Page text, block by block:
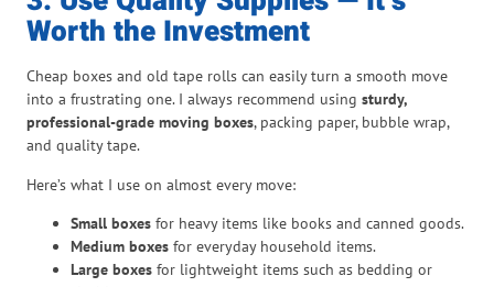
Worth the Investment
Cheap boxes and old tape rolls can easily turn a smooth move
into a frustrating one. I always recommend using sturdy,
professional-grade moving boxes, packing paper, bubble wrap,
and quality tape.
Here’s what I use on almost every move:
Small boxes for heavy items like books and canned goods.
Medium boxes for everyday household items.
Large boxes for lightweight items such as bedding or